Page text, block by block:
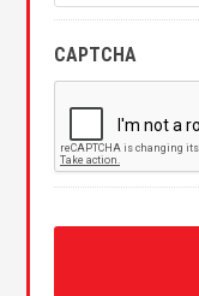
CAPTCHA